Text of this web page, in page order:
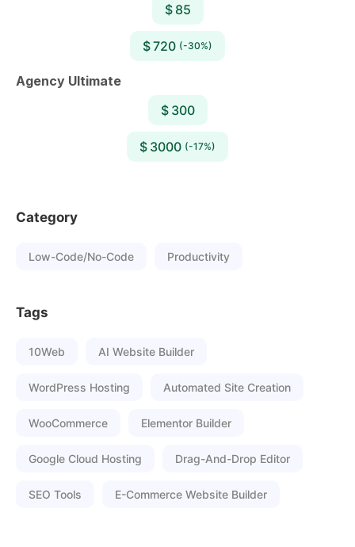
$ 85
$ 720 (-30%)
Agency Ultimate
$ 300
$ 3000 (-17%)
Category
Low-Code/No-Code Productivity
Tags
10Web AI Website Builder
WordPress Hosting Automated Site Creation
WooCommerce Elementor Builder
Google Cloud Hosting Drag-And-Drop Editor
SEO Tools E-Commerce Website Builder